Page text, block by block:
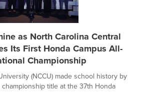
as North Carolina Central
Its First Honda Campus All-
Championship
(NCCU) made school history by
title at the 37th Honda